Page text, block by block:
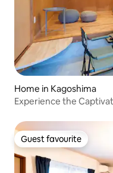
Home in Kagoshima
Experience the
Guest favourite
Guest favourite